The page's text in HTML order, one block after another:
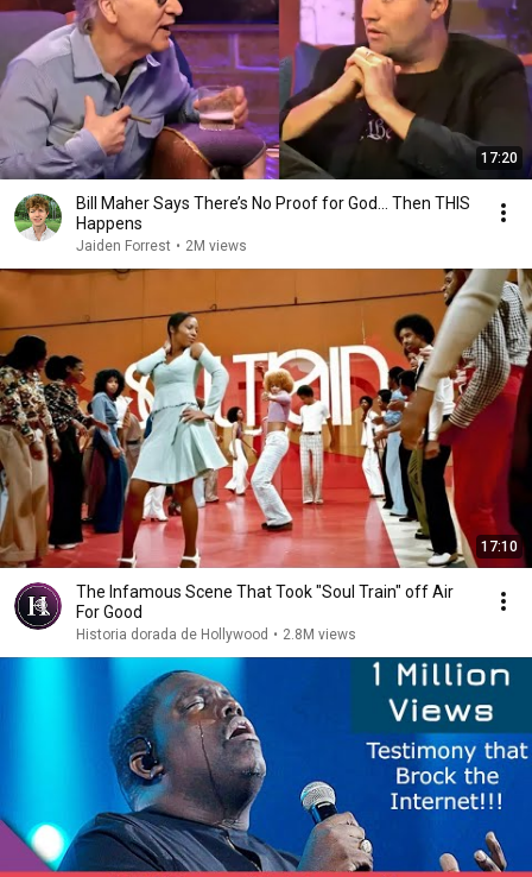
17:20
Bill Maher Says There’s No Proof for God... Then THIS
Happens
Jaiden Forrest • 2M views
17:10
The Infamous Scene That Took "Soul Train" off Air
For Good
Historia dorada de Hollywood • 2.8M views